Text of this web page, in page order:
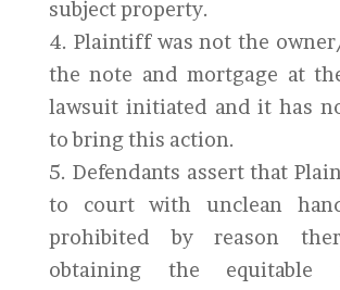
subject property.
4. Plaintiff was not the
the note and mortgage at
lawsuit initiated and it has
to bring this action.
5. Defendants assert that
to court with unclean
prohibited by reason
obtaining the